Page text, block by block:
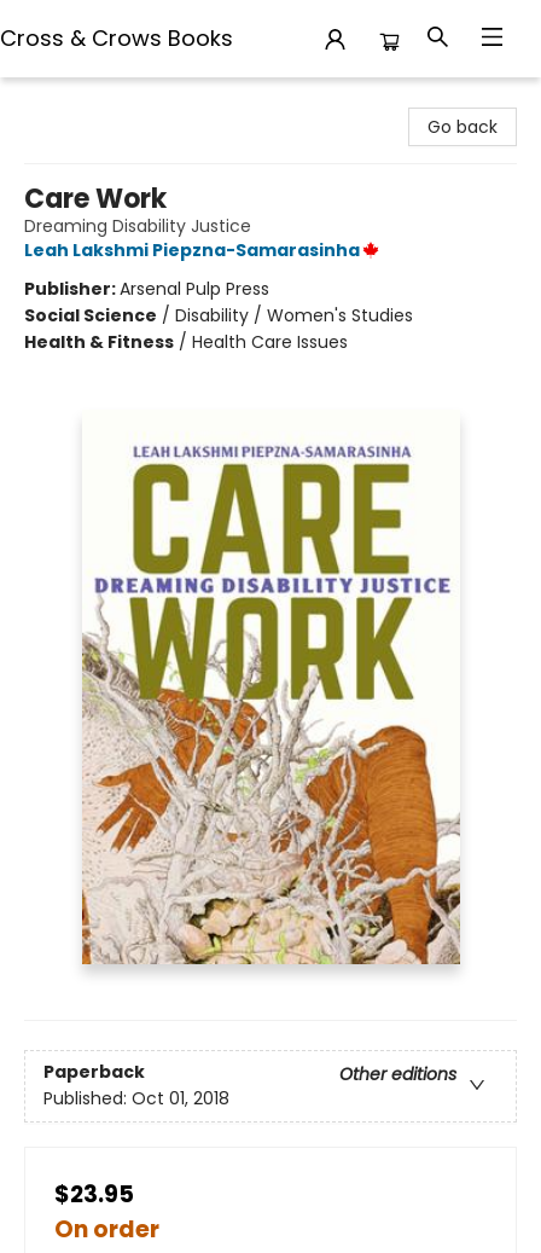
Cross & Crows Books
Go back
Care Work
Dreaming Disability Justice
Leah Lakshmi Piepzna-Samarasinha
Publisher:Arsenal Pulp Press
Social Science / Disability / Women's Studies
Health & Fitness / Health Care Issues
Paperback
Other editions
Published: Oct 01, 2018
$23.95
On order